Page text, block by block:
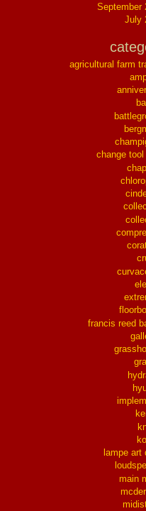
September
July
agricultural farm
change
francis reed
lampe art
main